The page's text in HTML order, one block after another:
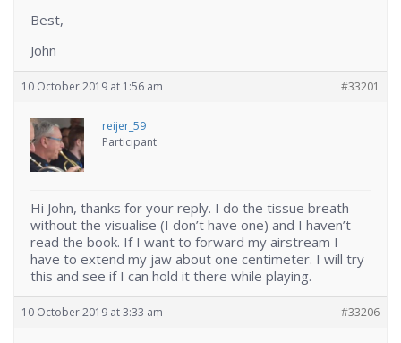
Best,
John
10 October 2019 at 1:56 am #33201
reijer_59
Participant
Hi John, thanks for your reply. I do the tissue breath
without the visualise (I don’t have one) and I haven’t
read the book. If I want to forward my airstream I
have to extend my jaw about one centimeter. I will try
this and see if I can hold it there while playing.
10 October 2019 at 3:33 am #33206